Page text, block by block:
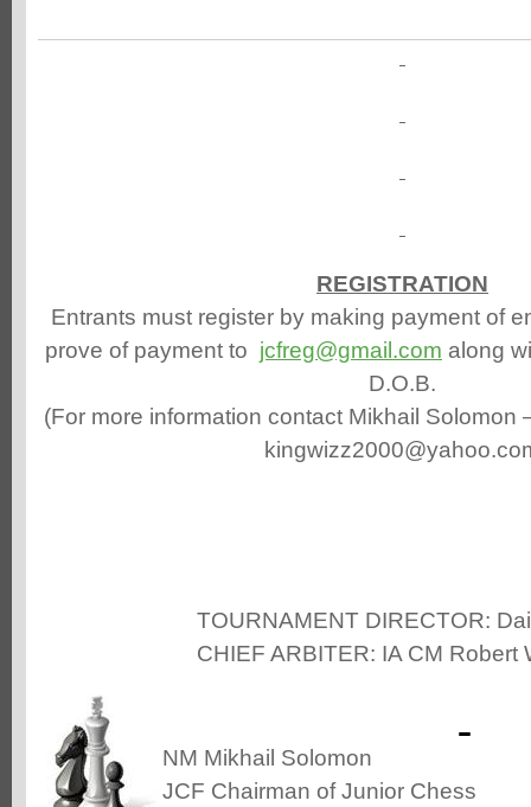
REGISTRATION
Entrants must register by making payment of
prove of payment to jcfreg@gmail.com along
D.O.B.
(For more information contact Mikhail Solomon
TOURNAMENT DIRECTOR:
CHIEF ARBITER: IA CM Robert
NM Mikhail Solomon
JCF Chairman of Junior Chess